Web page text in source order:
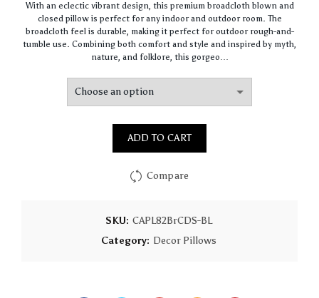
$61.40
through
$147.90
With an eclectic vibrant design, this premium broadcloth blown and
closed pillow is perfect for any indoor and outdoor room. The
broadcloth feel is durable, making it perfect for outdoor rough-and-
tumble use. Combining both comfort and style and inspired by myth,
nature, and folklore, this gorgeo…
ADD TO CART
Compare
SKU: CAPL82BrCDS-BL
Category: Decor Pillows